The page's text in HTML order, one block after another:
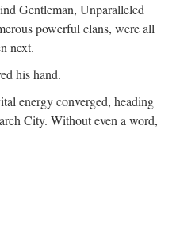
Gentleman, Unparalleled
powerful clans, were all
next.
his hand.
energy converged, heading
City. Without even a word,